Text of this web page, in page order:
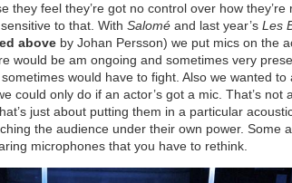
they feel they’re got no control over how they’re
to that. WithSalomé and last year’sLes
above by Johan Persson) we put mics on the
would be am ongoing and sometimes very
would have to fight. Also we wanted to
could only do if an actor’s got a mic. That’s not
just about putting them in a particular
the audience under their own power. Some
microphones that you have to rethink.